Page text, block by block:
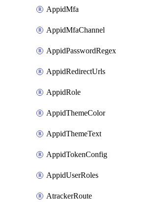
AppidMfa
AppidMfaChannel
AppidPasswordRegex
AppidRedirectUrls
AppidRole
AppidThemeColor
AppidThemeText
AppidTokenConfig
AppidUserRoles
AtrackerRoute